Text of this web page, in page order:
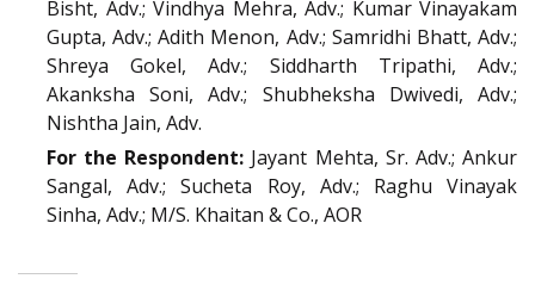
Bisht, Adv.; Vindhya Mehra, Adv.; Kumar Vinayakam
Gupta, Adv.; Adith Menon, Adv.; Samridhi Bhatt, Adv.;
Shreya Gokel, Adv.; Siddharth Tripathi, Adv.;
Akanksha Soni, Adv.; Shubheksha Dwivedi, Adv.;
Nishtha Jain, Adv.
For the Respondent: Jayant Mehta, Sr. Adv.; Ankur
Sangal, Adv.; Sucheta Roy, Adv.; Raghu Vinayak
Sinha, Adv.; M/S. Khaitan & Co., AOR